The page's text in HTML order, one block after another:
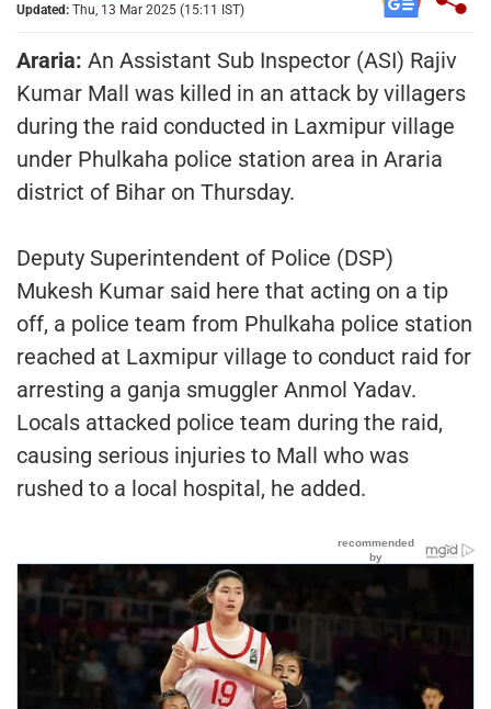
Updated: Thu, 13 Mar 2025 (15:11 IST)
Araria: An Assistant Sub Inspector (ASI) Rajiv
Kumar Mall was killed in an attack by villagers
during the raid conducted in Laxmipur village
under Phulkaha police station area in Araria
district of Bihar on Thursday.
Deputy Superintendent of Police (DSP)
Mukesh Kumar said here that acting on a tip
off, a police team from Phulkaha police station
reached at Laxmipur village to conduct raid for
arresting a ganja smuggler Anmol Yadav.
Locals attacked police team during the raid,
causing serious injuries to Mall who was
rushed to a local hospital, he added.